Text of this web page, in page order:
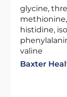
glycine,
histidine,
valine
Baxter